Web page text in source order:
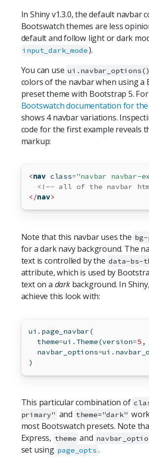
In Shiny v1.3.0, the default navbar
Bootswatch themes are less
default and follow light or dark
input_dark_mode).
You can use ui.navbar_options()
colors of the navbar when using a
preset theme with Bootstrap 5.
Bootswatch documentation for
shows 4 navbar variations.
code for the first example reveals
markup:
<nav class="navbar navbar-
<!-- all of the navbar
</nav>
Note that this navbar uses the
for a dark navy background. The
text is controlled by the data-bs-
attribute, which is used by
text on a darkbackground. In
achieve this look with:
ui.page_navbar(
  theme
=ui.Theme(version=5 ,
  navbar_options
=
)
This particular combination of
primary" and theme="dark"
most Bootswatch presets. Note
Express, theme and
set using page_opts .